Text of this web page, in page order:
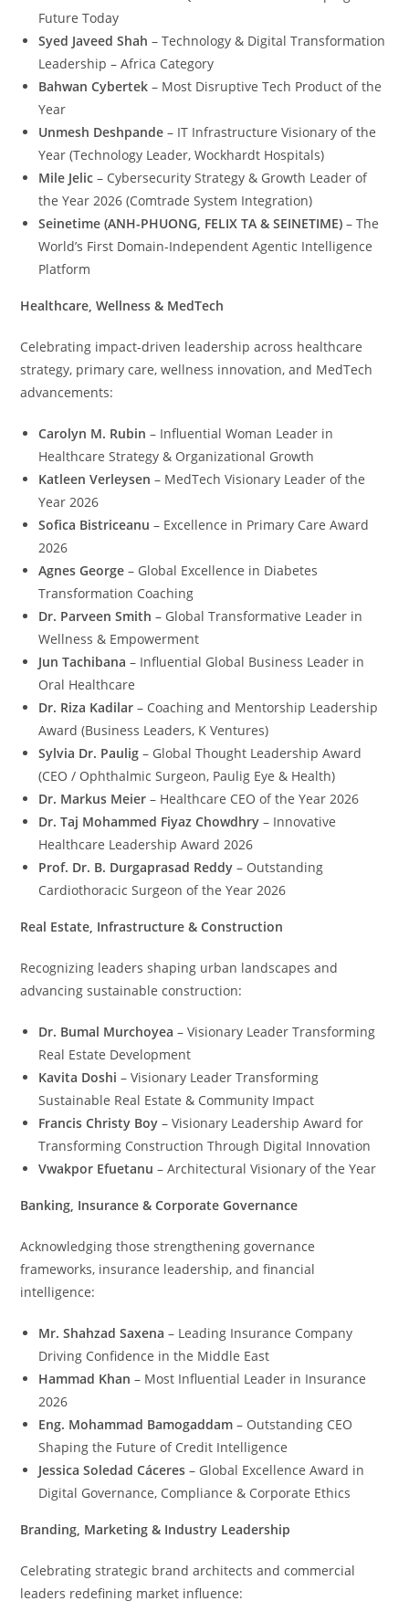
Future Today
Syed Javeed Shah – Technology & Digital Transformation
Leadership – Africa Category
Bahwan Cybertek – Most Disruptive Tech Product of the
Year
Unmesh Deshpande – IT Infrastructure Visionary of the
Year (Technology Leader, Wockhardt Hospitals)
Mile Jelic – Cybersecurity Strategy & Growth Leader of
the Year 2026 (Comtrade System Integration)
Seinetime (ANH-PHUONG, FELIX TA & SEINETIME) – The
World’s First Domain-Independent Agentic Intelligence
Platform
Healthcare, Wellness & MedTech
Celebrating impact-driven leadership across healthcare
strategy, primary care, wellness innovation, and MedTech
advancements:
Carolyn M. Rubin – Influential Woman Leader in
Healthcare Strategy & Organizational Growth
Katleen Verleysen – MedTech Visionary Leader of the
Year 2026
Sofica Bistriceanu – Excellence in Primary Care Award
2026
Agnes George – Global Excellence in Diabetes
Transformation Coaching
Dr. Parveen Smith – Global Transformative Leader in
Wellness & Empowerment
Jun Tachibana – Influential Global Business Leader in
Oral Healthcare
Dr. Riza Kadilar – Coaching and Mentorship Leadership
Award (Business Leaders, K Ventures)
Sylvia Dr. Paulig – Global Thought Leadership Award
(CEO / Ophthalmic Surgeon, Paulig Eye & Health)
Dr. Markus Meier – Healthcare CEO of the Year 2026
Dr. Taj Mohammed Fiyaz Chowdhry – Innovative
Healthcare Leadership Award 2026
Prof. Dr. B. Durgaprasad Reddy – Outstanding
Cardiothoracic Surgeon of the Year 2026
Real Estate, Infrastructure & Construction
Recognizing leaders shaping urban landscapes and
advancing sustainable construction:
Dr. Bumal Murchoyea – Visionary Leader Transforming
Real Estate Development
Kavita Doshi – Visionary Leader Transforming
Sustainable Real Estate & Community Impact
Francis Christy Boy – Visionary Leadership Award for
Transforming Construction Through Digital Innovation
Vwakpor Efuetanu – Architectural Visionary of the Year
Banking, Insurance & Corporate Governance
Acknowledging those strengthening governance
frameworks, insurance leadership, and financial
intelligence:
Mr. Shahzad Saxena – Leading Insurance Company
Driving Confidence in the Middle East
Hammad Khan – Most Influential Leader in Insurance
2026
Eng. Mohammad Bamogaddam – Outstanding CEO
Shaping the Future of Credit Intelligence
Jessica Soledad Cáceres – Global Excellence Award in
Digital Governance, Compliance & Corporate Ethics
Branding, Marketing & Industry Leadership
Celebrating strategic brand architects and commercial
leaders redefining market influence: